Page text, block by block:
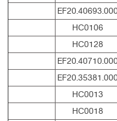
HC0106
HC0128
HC0013
HC0018